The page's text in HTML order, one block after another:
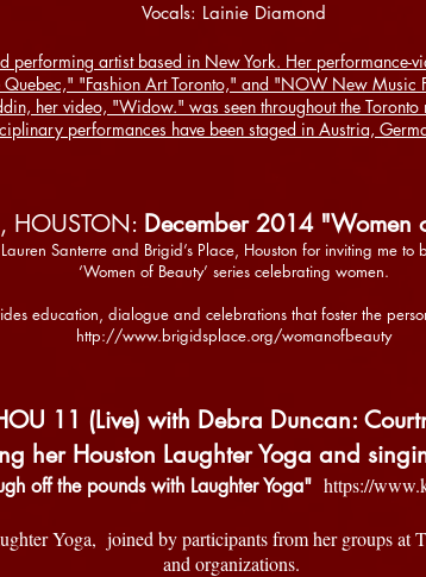
Vocals: Lainie Diamond
artist based in New York. Her performance-
Quebec," "Fashion Art Toronto," and "NOW New Music
her video, "Widow." was seen throughout the
performances have been staged in Austria,
HOUSTON: December 2014 "Women
Santerre and Brigid’s Place, Houston for inviting me
‘Women of Beauty’ series celebrating women.
education, dialogue and celebrations that foster the
http://www.brigidsplace.org/womanofbeauty
11 (Live) with Debra Duncan:
her Houston Laughter Yoga and
off the pounds with Laughter Yoga" https://
Yoga, joined by participants from her groups at
and organizations.